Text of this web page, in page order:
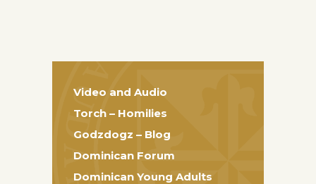
Video and Audio
Torch – Homilies
Godzdogz – Blog
Dominican Forum
Dominican Young Adults